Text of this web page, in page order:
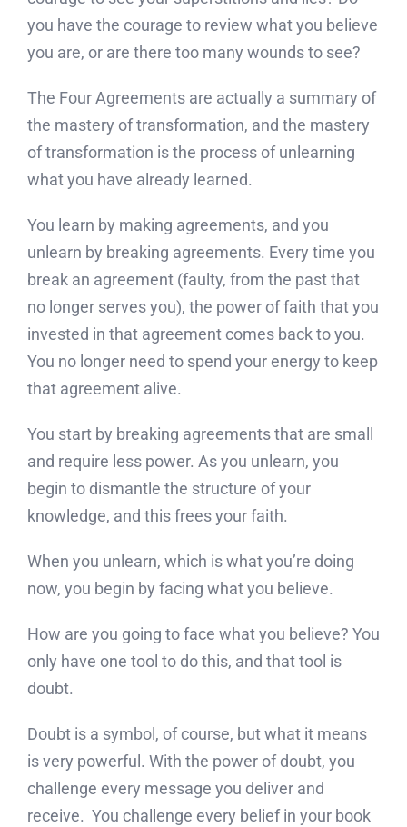
you have the courage to review what you believe
you are, or are there too many wounds to see?
The Four Agreements are actually a summary of
the mastery of transformation, and the mastery
of transformation is the process of unlearning
what you have already learned.
You learn by making agreements, and you
unlearn by breaking agreements. Every time you
break an agreement (faulty, from the past that
no longer serves you), the power of faith that you
invested in that agreement comes back to you.
You no longer need to spend your energy to keep
that agreement alive.
You start by breaking agreements that are small
and require less power. As you unlearn, you
begin to dismantle the structure of your
knowledge, and this frees your faith.
When you unlearn, which is what you’re doing
now, you begin by facing what you believe.
How are you going to face what you believe? You
only have one tool to do this, and that tool is
doubt.
Doubt is a symbol, of course, but what it means
is very powerful. With the power of doubt, you
challenge every message you deliver and
receive. You challenge every belief in your book